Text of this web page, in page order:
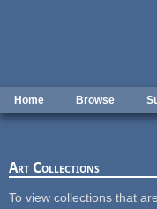
Home Browse
Art Collections
To view collections that